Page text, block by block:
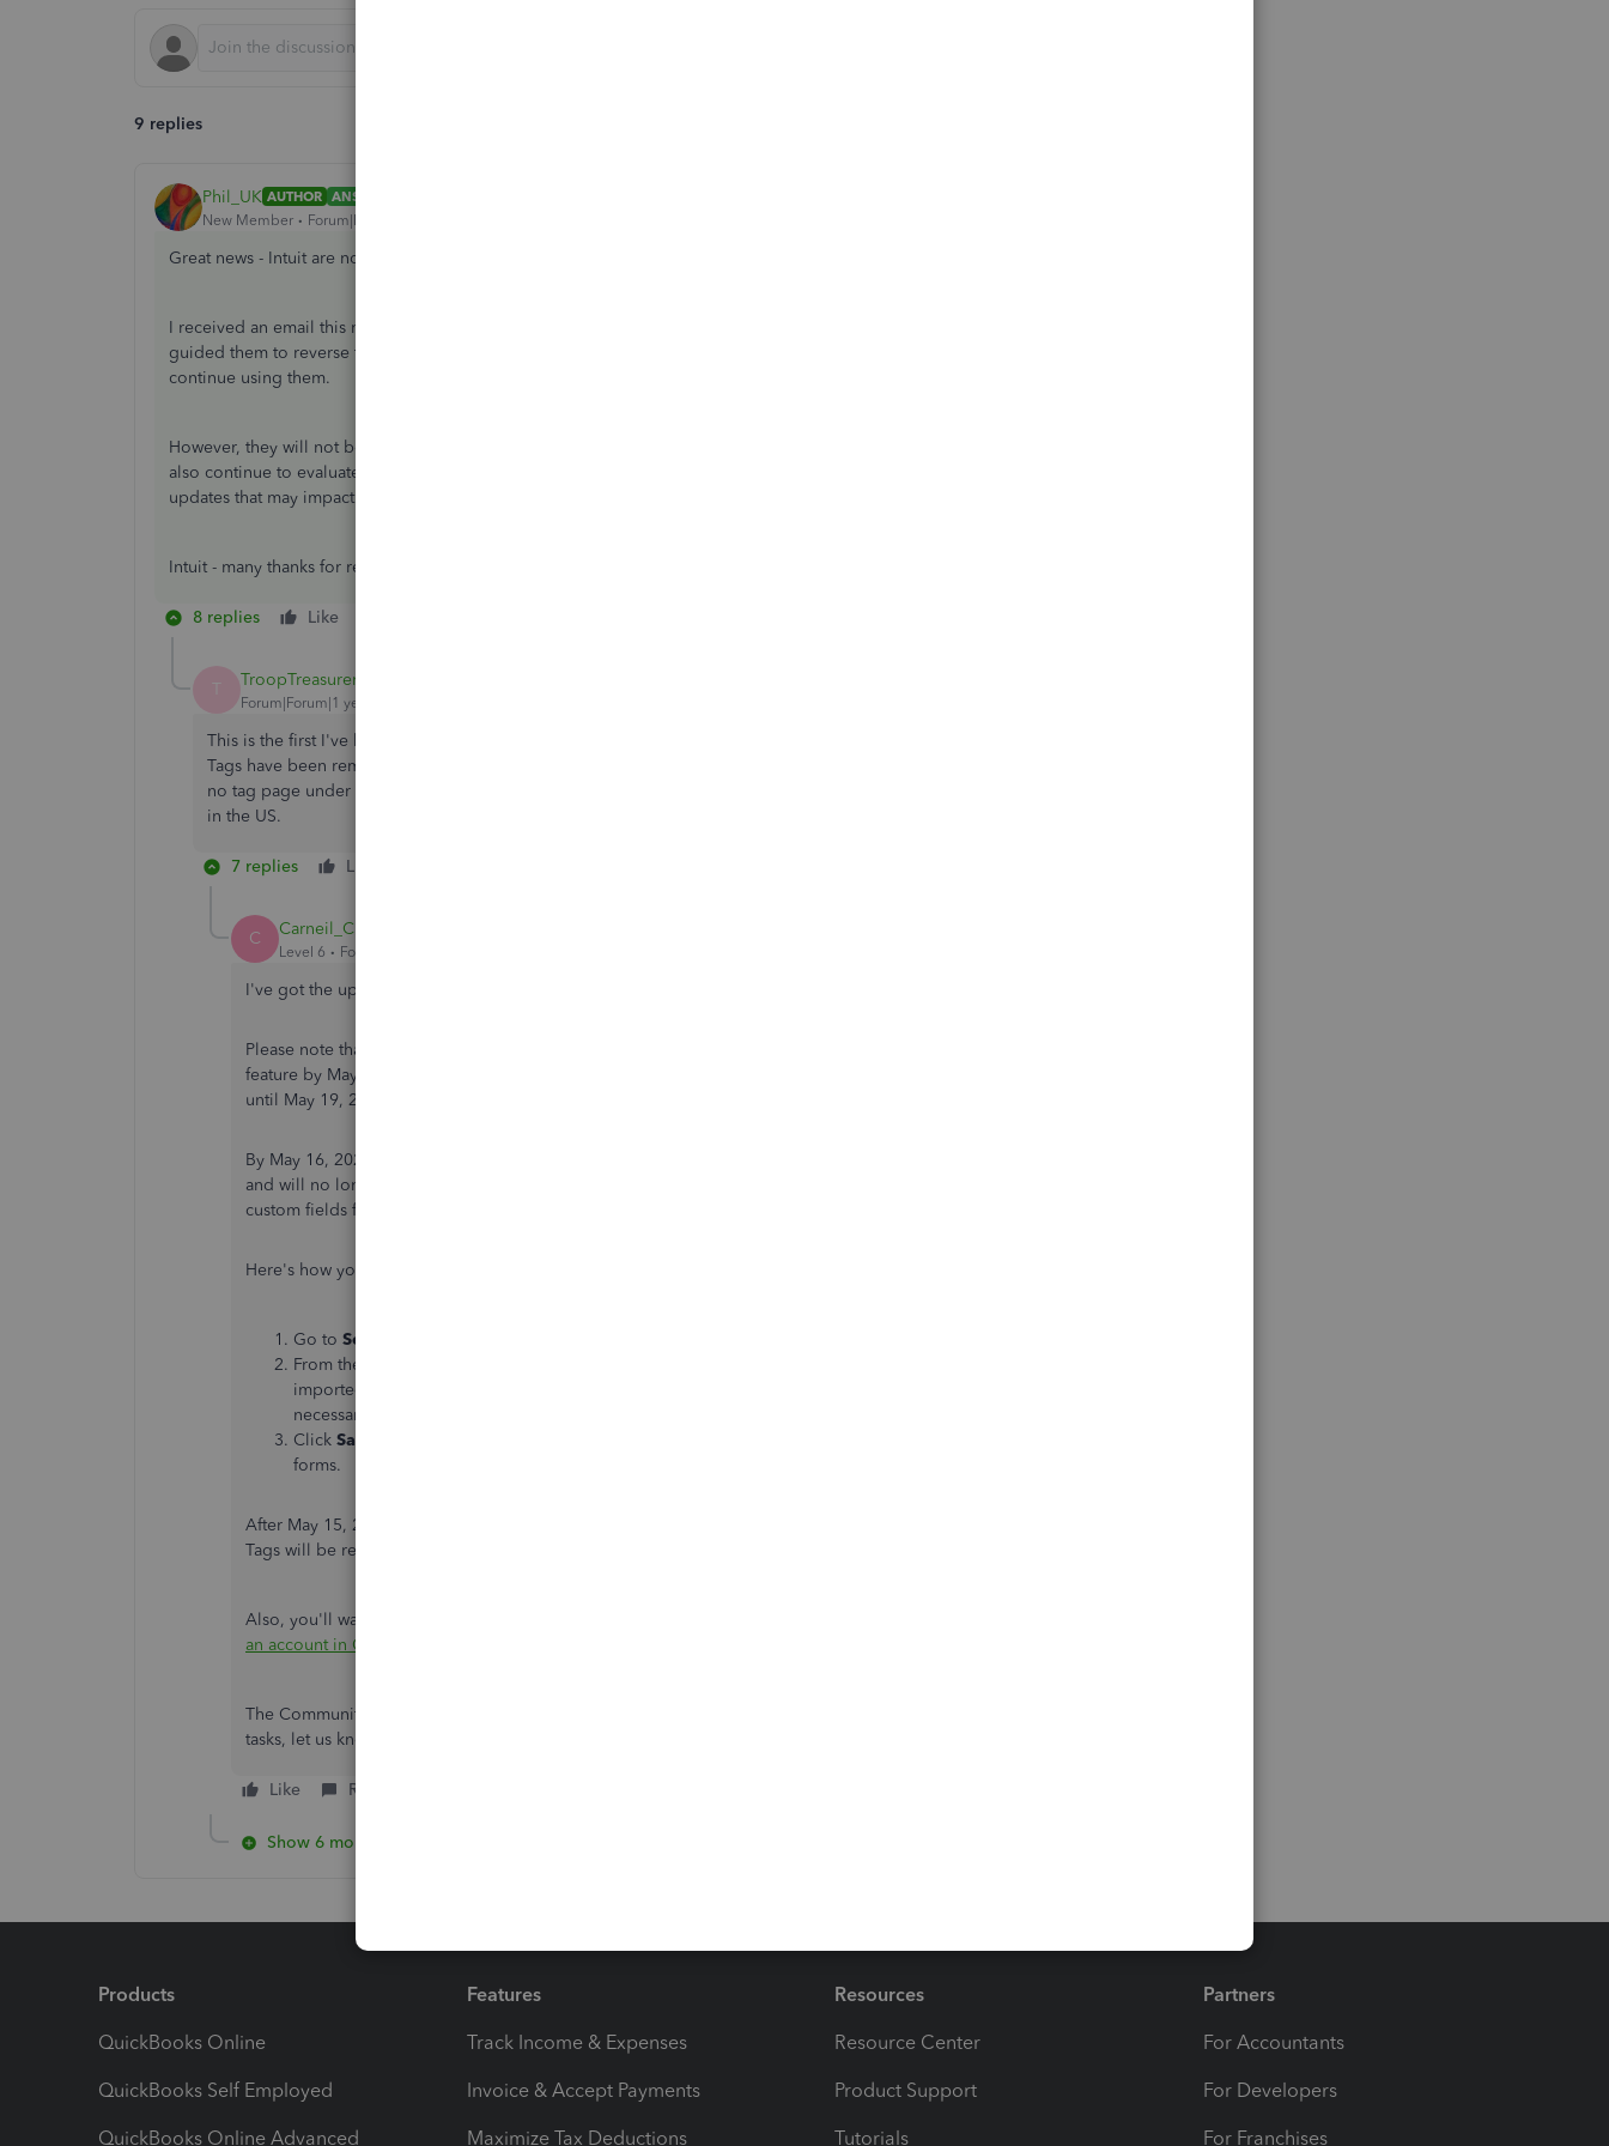
9 replies
Phil_UK AUTHOR ANSWER
New Member
Forum|Forum|1 year ago
Great news - Intuit are not removing tags after all!
I received an email this morning letting me know that my feedback (and I'm sure that of others) has
guided them to reverse this decision. So for all of us who are currently using tags, we'll be able to
continue using them.
However, they will not be available for future new users or those who don't currently use them. They will
also continue to evaluate the use of tags in relation to future features and will let us know of any future
updates that may impact the use of tags.
Intuit - many thanks for responding to this and changing the plan.
8 replies Like
T TroopTreasurer
Forum|Forum|1 year ago
This is the first I've heard of Tags staying. I was on the phone with a rep today and they said that
Tags have been removed. I can still see how to tag things within individual transactions, but there is
no tag page under the gear icon, and no way create reports from tags. I'm using Quickbooks online
in the US.
7 replies Like
C Carneil_C
Level 6 Forum|Forum|1 year ago
I've got the updates you need about the tags feature in QuickBooks Online (QBO).
Please note that customers who have never used tags will no longer see the option to use this
feature by May 19, 2025, while existing users who have used tags can continue utilizing them
until May 19, 2028.
By May 16, 2025, tags will become read-only. Therefore, you will be unable to create new tags
and will no longer be able to create tags for reporting. Instead, you'll need to migrate tags to
custom fields for tracking and reporting purposes across all QuickBooks Online (QBO) plans.
Here's how you can migrate tags to custom fields:
Go to Settings
From the tags page, select
imported and all transaction forms will be pre-selected. Review the selections and mane
necessary changes.
Click Save
forms.
After May 15, 2028, the ability to view tags and generate reports will no longer be available.
Tags will be removed from QBO, and they will disappear from historical transactions.
Also, you'll want to organize your books and transactions by checking out this article:
an account in QuickBooks Online
The Community space is still open for you. So, if you have questions about any transactions or
tasks, let us know, and we'll be here to help. Take care always.
Like Reply
Show 6 more replies
Products
QuickBooks Online
QuickBooks Self Employed
QuickBooks Online Advanced
Features
Track Income & Expenses
Invoice & Accept Payments
Maximize Tax Deductions
Resources
Resource Center
Product Support
Tutorials
Partners
For Accountants
For Developers
For Franchises